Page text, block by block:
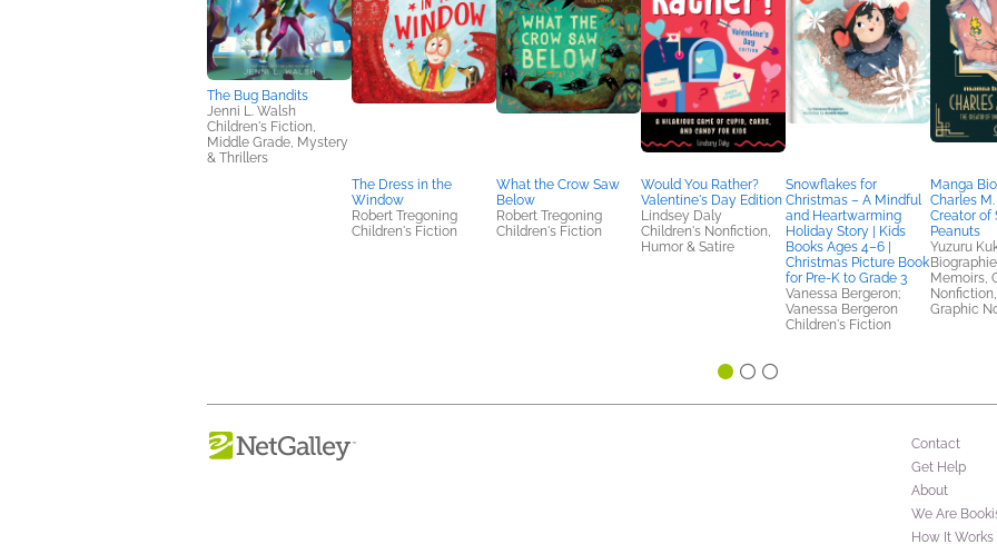
The Bug Bandits
Jenni L. Walsh
Children's Fiction,
Middle Grade, Mystery
& Thrillers
The Dress in the
Window
Robert Tregoning
Children's Fiction
What the Crow Saw
Below
Robert Tregoning
Children's Fiction
Would You Rather?
Valentine's Day Edition
Lindsey Daly
Children's Nonfiction,
Humor & Satire
Snowflakes for
Christmas – A Mindful
and Heartwarming
Holiday Story | Kids
Books Ages 4–6 |
Christmas Picture Book
for Pre-K to Grade 3
Vanessa Bergeron;
Vanessa Bergeron
Children's Fiction
Manga
Charles
Creator of
Peanuts
Yuzuru
Memoirs,
Graphic
Contact
Get Help
About
We Are
How It Works